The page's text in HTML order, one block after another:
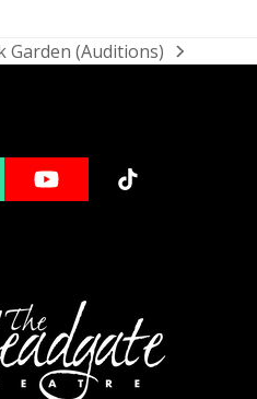
Garden (Auditions)
YouTubeTiktok